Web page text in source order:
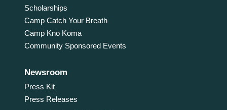
Scholarships
Camp Catch Your Breath
Camp Kno Koma
Community Sponsored Events
Newsroom
Press Kit
Press Releases